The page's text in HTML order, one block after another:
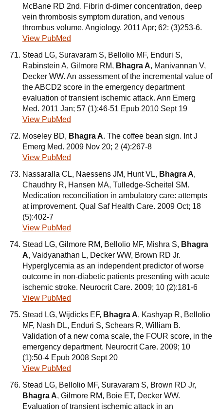
McBane RD 2nd. Fibrin d-dimer concentration, deep
vein thrombosis symptom duration, and venous
thrombus volume. Angiology. 2011 Apr; 62: (3)253-6.
View PubMed
Stead LG, Suravaram S, Bellolio MF, Enduri S,
Rabinstein A, Gilmore RM, Bhagra A, Manivannan V,
Decker WW. An assessment of the incremental value of
the ABCD2 score in the emergency department
evaluation of transient ischemic attack. Ann Emerg
Med. 2011 Jan; 57 (1):46-51 Epub 2010 Sept 19
View PubMed
Moseley BD, Bhagra A. The coffee bean sign. Int J
Emerg Med. 2009 Nov 20; 2 (4):267-8
View PubMed
Nassaralla CL, Naessens JM, Hunt VL, Bhagra A,
Chaudhry R, Hansen MA, Tulledge-Scheitel SM.
Medication reconciliation in ambulatory care: attempts
at improvement. Qual Saf Health Care. 2009 Oct; 18
(5):402-7
View PubMed
Stead LG, Gilmore RM, Bellolio MF, Mishra S, Bhagra
A, Vaidyanathan L, Decker WW, Brown RD Jr.
Hyperglycemia as an independent predictor of worse
outcome in non-diabetic patients presenting with acute
ischemic stroke. Neurocrit Care. 2009; 10 (2):181-6
View PubMed
Stead LG, Wijdicks EF, Bhagra A, Kashyap R, Bellolio
MF, Nash DL, Enduri S, Schears R, William B.
Validation of a new coma scale, the FOUR score, in the
emergency department. Neurocrit Care. 2009; 10
(1):50-4 Epub 2008 Sept 20
View PubMed
Stead LG, Bellolio MF, Suravaram S, Brown RD Jr,
Bhagra A, Gilmore RM, Boie ET, Decker WW.
Evaluation of transient ischemic attack in an